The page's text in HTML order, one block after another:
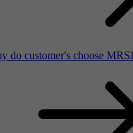
do customer's choose